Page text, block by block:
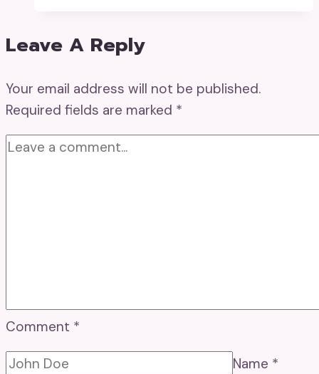
Leave A Reply
Your email address will not be published.
Required fields are marked *
Comment *
Name *